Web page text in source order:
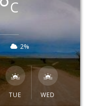
C
2%
TUE WED